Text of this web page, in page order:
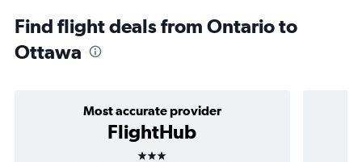
Find flight deals from Ontario to
Ottawa
Most accurate provider
FlightHub
3 stars